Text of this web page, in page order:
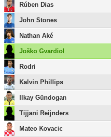
Rúben Dias
John Stones
Nathan Aké
Joško Gvardiol
Rodri
Kalvin Phillips
Ilkay Gündogan
Tijjani Reijnders
Mateo Kovacic